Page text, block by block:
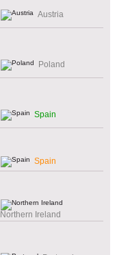
Austria
Poland
Spain
Spain
Northern Ireland